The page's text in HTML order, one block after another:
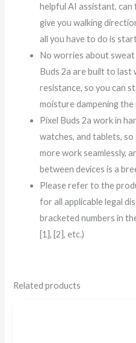
helpful AI assistant, can
give you walking
all you have to do is
No worries about
Buds 2a are built to
resistance, so you can
moisture dampening the
Pixel Buds 2a work in
watches, and tablets, so
more work seamlessly,
between devices is a
Please refer to the
for all applicable legal
bracketed numbers in
[1], [2], etc.)
Related products